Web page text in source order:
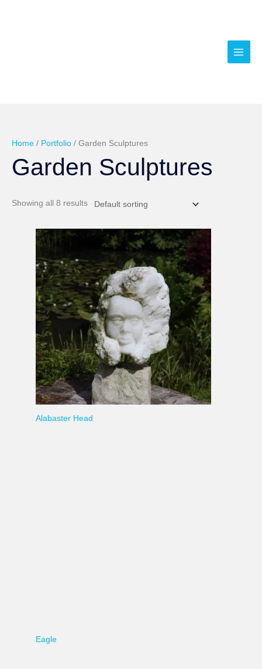
Home / Portfolio / Garden Sculptures
Garden Sculptures
Showing all 8 results
Alabaster Head
Eagle